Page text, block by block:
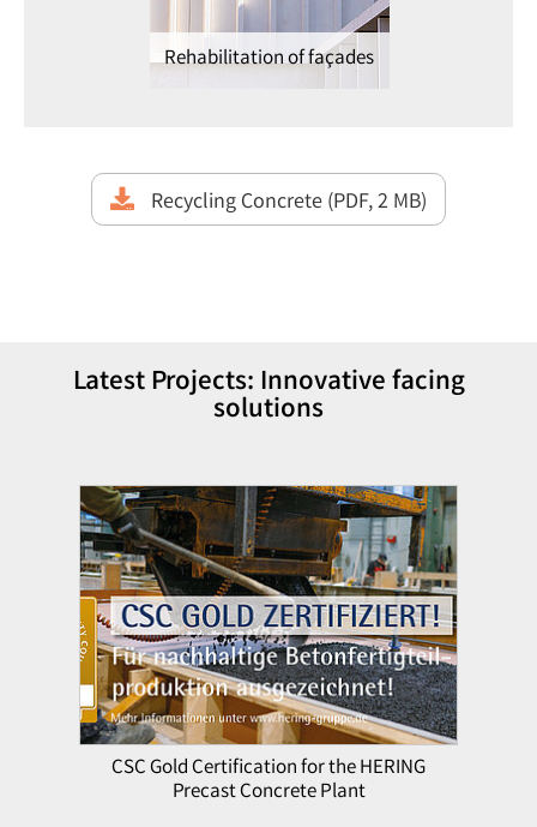
Rehabilitation of façades
Recycling Concrete (PDF, 2 MB)
Latest Projects: Innovative facing
solutions
CSC Gold Certification for the HERING
Precast Concrete Plant